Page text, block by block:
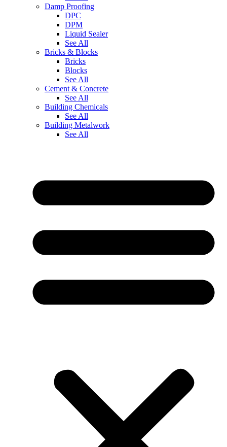
Damp Proofing
DPC
DPM
Liquid Sealer
See All
Bricks & Blocks
Bricks
Blocks
See All
Cement & Concrete
See All
Building Chemicals
See All
Building Metalwork
See All